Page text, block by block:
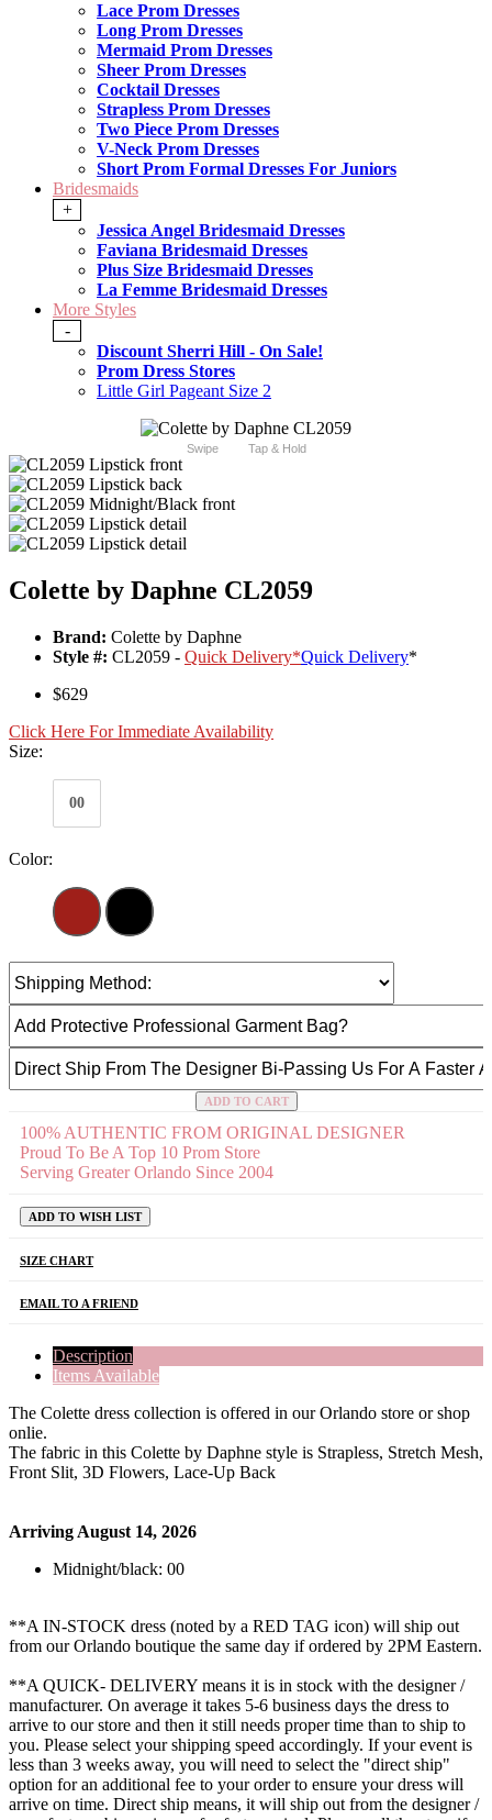
Lace Prom Dresses
Long Prom Dresses
Mermaid Prom Dresses
Sheer Prom Dresses
Cocktail Dresses
Strapless Prom Dresses
Two Piece Prom Dresses
V-Neck Prom Dresses
Short Prom Formal Dresses For Juniors
Bridesmaids
+
Jessica Angel Bridesmaid Dresses
Faviana Bridesmaid Dresses
Plus Size Bridesmaid Dresses
La Femme Bridesmaid Dresses
More Styles
-
Discount Sherri Hill - On Sale!
Prom Dress Stores
Little Girl Pageant Size 2
Swipe Tap & Hold
Colette by Daphne CL2059
Brand: Colette by Daphne
Style #: CL2059 - Quick Delivery*Quick Delivery*
$629
Click Here For Immediate Availability
Size:
00
Color:
ADD TO CART
100% AUTHENTIC FROM ORIGINAL DESIGNER
Proud To Be A Top 10 Prom Store
Serving Greater Orlando Since 2004
ADD TO WISH LIST
SIZE CHART
EMAIL TO A FRIEND
Description
Items Available
The Colette dress collection is offered in our Orlando store or shop
onlie.
The fabric in this Colette by Daphne style is Strapless, Stretch Mesh,
Front Slit, 3D Flowers, Lace-Up Back
Arriving August 14, 2026
Midnight/black: 00
**A IN-STOCK dress (noted by a RED TAG icon) will ship out
from our Orlando boutique the same day if ordered by 2PM Eastern.
**A QUICK- DELIVERY means it is in stock with the designer /
manufacturer. On average it takes 5-6 business days the dress to
arrive to our store and then it still needs proper time than to ship to
you. Please select your shipping speed accordingly. If your event is
less than 3 weeks away, you will need to select the "direct ship"
option for an additional fee to your order to ensure your dress will
arrive on time. Direct ship means, it will ship out from the designer /